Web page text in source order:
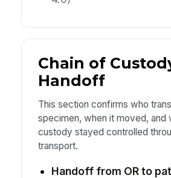
Chain of
Handoff
This section confirms who
specimen, when it moved, and
custody stayed controlled
transport.
Handoff from OR to